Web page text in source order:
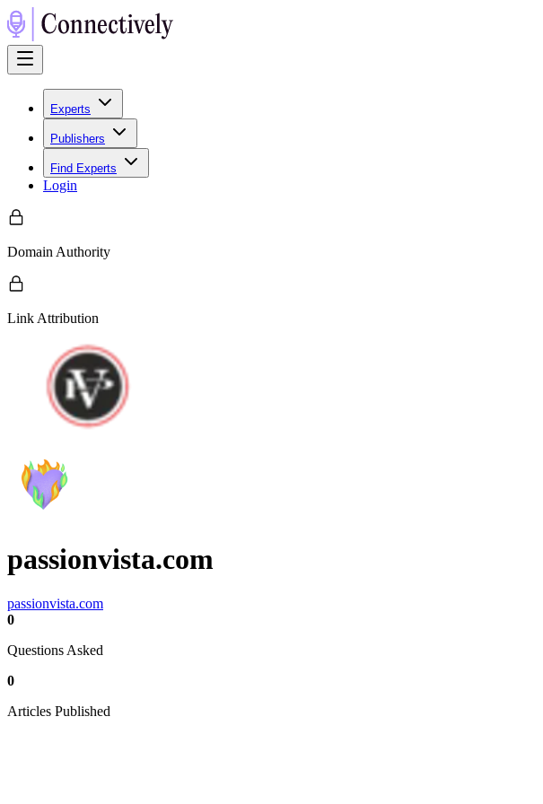
Experts
Publishers
Find Experts
Login
Domain Authority
Link Attribution
passionvista.com
passionvista.com
0
Questions Asked
0
Articles Published